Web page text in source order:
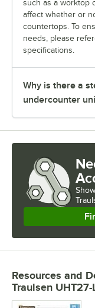
such as a worktop
affect whether or
countertops. To
needs, please
specifications.
Why is there a
undercounter
Show
Resources and
Traulsen UHT27-